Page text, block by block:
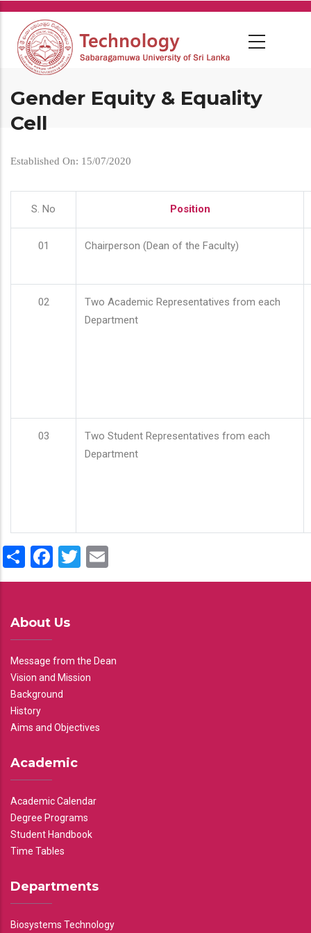
Skip
main
content
Gender Equity & Equality
Cell
Established On: 15/07/2020
S. No Position
01 Chairperson (Dean of the Faculty)
02
Two Academic Representatives from each
Department
03
Two Student Representatives from each
Department
ShareFacebook
Twitter
About Us
Message from the Dean
Vision and Mission
Background
History
Aims and Objectives
Academic
Academic Calendar
Degree Programs
Student Handbook
Time Tables
Departments
Biosystems Technology